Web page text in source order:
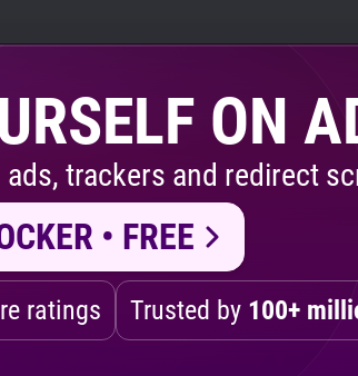
ON
trackers and redirect
• FREE
ratings Trusted by 100+